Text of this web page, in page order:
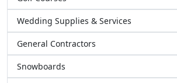
Wedding Supplies & Services
General Contractors
Snowboards